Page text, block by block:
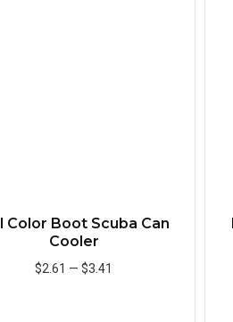
Color Boot Scuba Can
Cooler
$2.61 —$3.41